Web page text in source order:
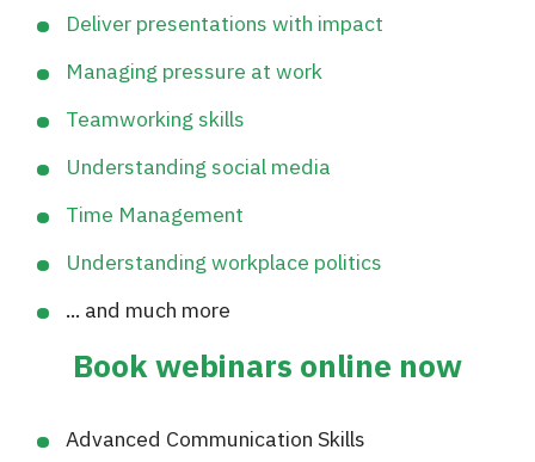
Deliver presentations with impact
Managing pressure at work
Teamworking skills
Understanding social media
Time Management
Understanding workplace politics
... and much more
Book webinars online now
Advanced Communication Skills